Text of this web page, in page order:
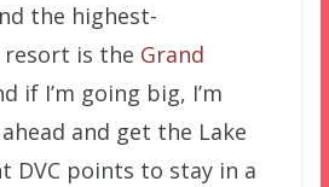
the highest-
is the Grand
if I’m going big, I’m
and get the Lake
DVC points to stay in a